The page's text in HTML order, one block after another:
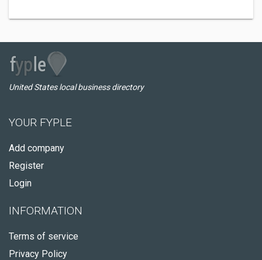
United States local business directory
YOUR FYPLE
Add company
Register
Login
INFORMATION
Terms of service
Privacy Policy